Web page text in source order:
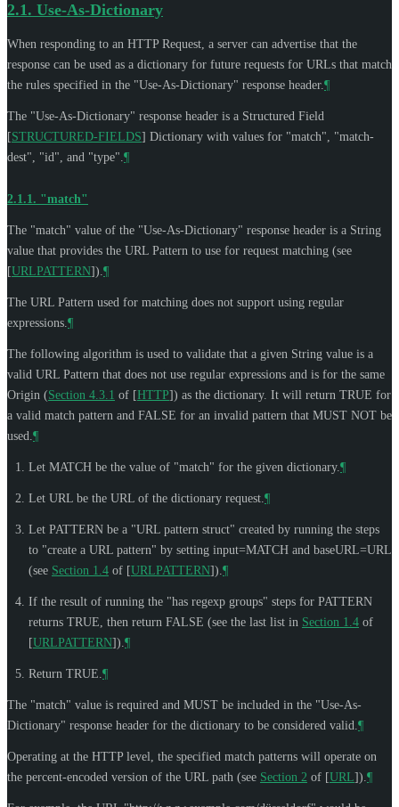
2.1. Use-As-Dictionary
When responding to an HTTP Request, a server can advertise that the
response can be used as a dictionary for future requests for URLs that match
the rules specified in the "Use-As-Dictionary" response header.¶
The "Use-As-Dictionary" response header is a Structured Field
[STRUCTURED-FIELDS] Dictionary with values for "match", "match-
dest", "id", and "type".¶
2.1.1. "match"
The "match" value of the "Use-As-Dictionary" response header is a String
value that provides the URL Pattern to use for request matching (see
[URLPATTERN]).¶
The URL Pattern used for matching does not support using regular
expressions.¶
The following algorithm is used to validate that a given String value is a
valid URL Pattern that does not use regular expressions and is for the same
Origin (Section 4.3.1 of [HTTP]) as the dictionary. It will return TRUE for
a valid match pattern and FALSE for an invalid pattern that MUST NOT be
used.¶
Let MATCH be the value of "match" for the given dictionary.¶
Let URL be the URL of the dictionary request.¶
Let PATTERN be a "URL pattern struct" created by running the steps
to "create a URL pattern" by setting input=MATCH and baseURL=URL
(see Section 1.4 of [URLPATTERN]).¶
If the result of running the "has regexp groups" steps for PATTERN
returns TRUE, then return FALSE (see the last list in Section 1.4 of
[URLPATTERN]).¶
Return TRUE.¶
The "match" value is required and MUST be included in the "Use-As-
Dictionary" response header for the dictionary to be considered valid.¶
Operating at the HTTP level, the specified match patterns will operate on
the percent-encoded version of the URL path (see Section 2 of [URL]).¶